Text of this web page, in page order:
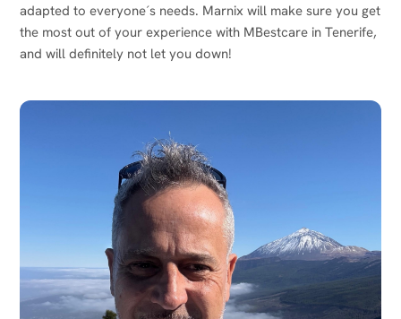
adapted to everyone´s needs. Marnix will make sure you get
the most out of your experience with MBestcare in Tenerife,
and will definitely not let you down!